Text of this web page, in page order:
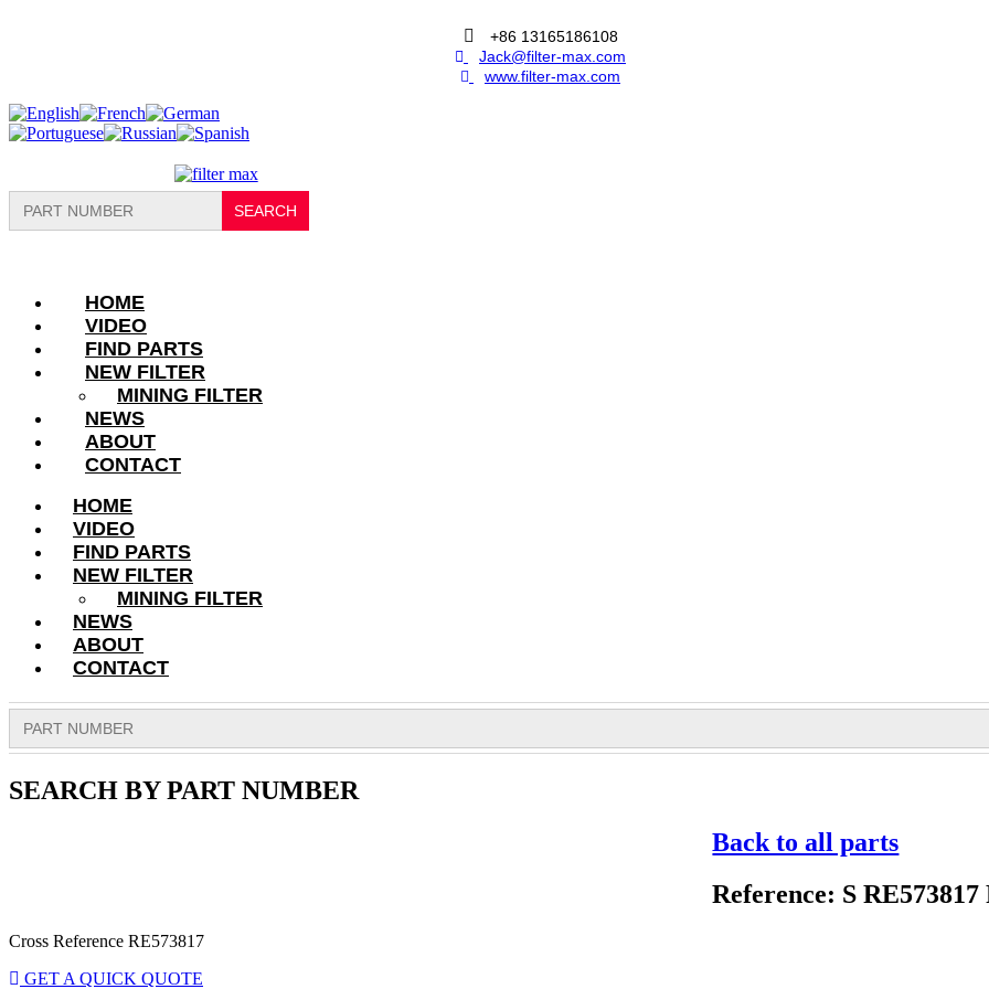
+86 13165186108
Jack@filter-max.com
www.filter-max.com
Search
for:
HOME
VIDEO
FIND PARTS
NEW FILTER
MINING FILTER
NEWS
ABOUT
CONTACT
HOME
VIDEO
FIND PARTS
NEW FILTER
MINING FILTER
NEWS
ABOUT
CONTACT
Search
for:
SEARCH BY PART NUMBER
Back to all parts
Reference: S
Cross Reference RE573817
GET A QUICK QUOTE